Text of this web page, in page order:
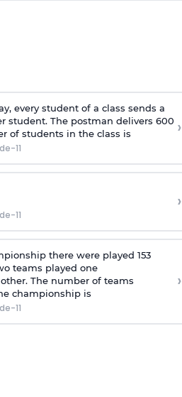
every student of a class sends a
student. The postman delivers 600
of students in the class is
11
›
11
›
there were played 153
teams played one
The number of teams
championship is
11
›